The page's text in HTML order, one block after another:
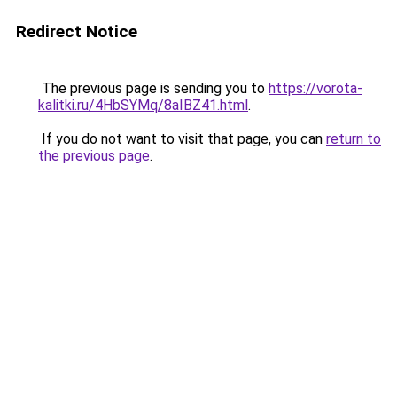
Redirect Notice
The previous page is sending you to https://vorota-
kalitki.ru/4HbSYMq/8aIBZ41.html.
If you do not want to visit that page, you can return to
the previous page.